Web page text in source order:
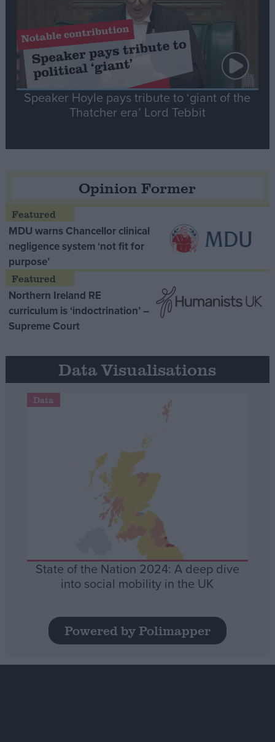
Speaker Hoyle pays tribute to ‘giant of the
Thatcher era’ Lord Tebbit
Opinion Former
MDU warns Chancellor clinical
negligence system ‘not fit for
purpose’
Northern Ireland RE
curriculum is ‘indoctrination’ –
Supreme Court
Data Visualisations
Data
State of the Nation 2024: A deep dive
into social mobility in the UK
Powered by Polimapper